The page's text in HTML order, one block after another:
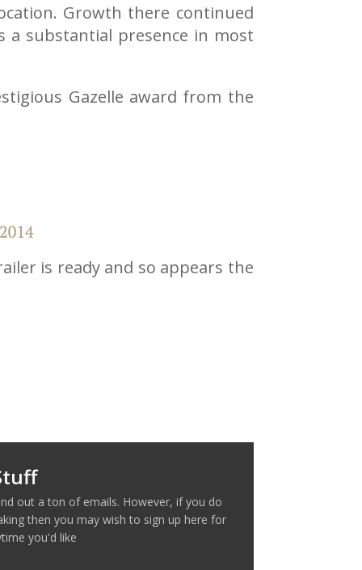
Growth there continued
a substantial presence in most
Gazelle award from the
is ready and so appears the
out a ton of emails. However, if you do
then you may wish to sign up here for
you'd like